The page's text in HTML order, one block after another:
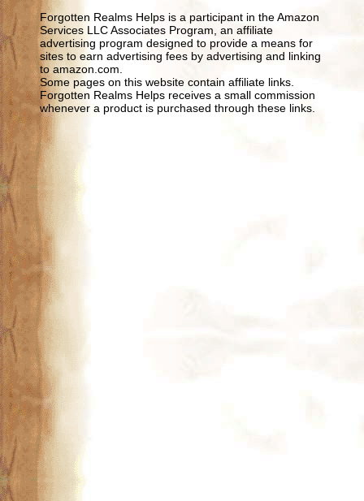
Forgotten Realms Helps is a participant in the Amazon
Services LLC Associates Program, an affiliate
advertising program designed to provide a means for
sites to earn advertising fees by advertising and linking
to amazon.com.
Some pages on this website contain affiliate links.
Forgotten Realms Helps receives a small commission
whenever a product is purchased through these links.